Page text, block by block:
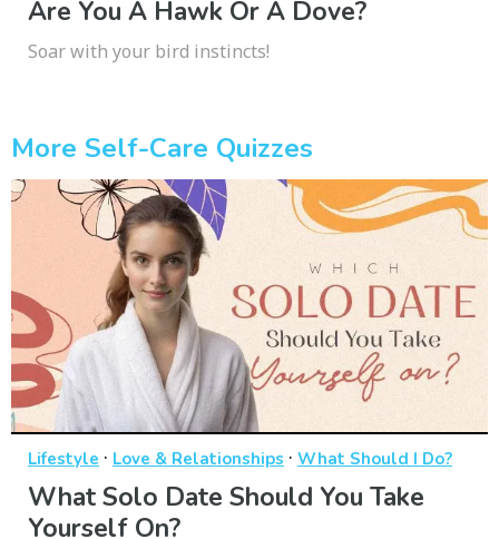
Are You A Hawk Or A Dove?
Soar with your bird instincts!
More Self-Care Quizzes
Lifestyle · Love & Relationships · What Should I Do?
What Solo Date Should You Take
Yourself On?